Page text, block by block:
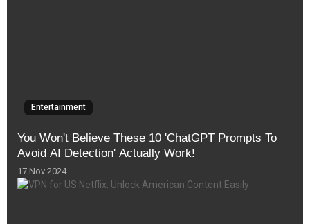
Entertainment
You Won't Believe These 10 'ChatGPT Prompts To
Avoid AI Detection' Actually Work!
17 Nov 2024